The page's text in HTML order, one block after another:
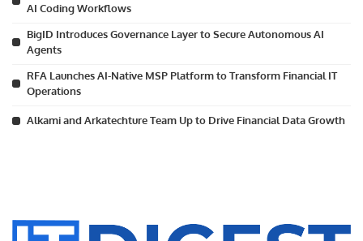
AI Coding Workflows
BigID Introduces Governance Layer to Secure Autonomous AI
Agents
RFA Launches AI-Native MSP Platform to Transform Financial IT
Operations
Alkami and Arkatechture Team Up to Drive Financial Data Growth